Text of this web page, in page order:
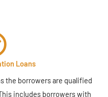
Loans
the borrowers are qualified
includes borrowers with